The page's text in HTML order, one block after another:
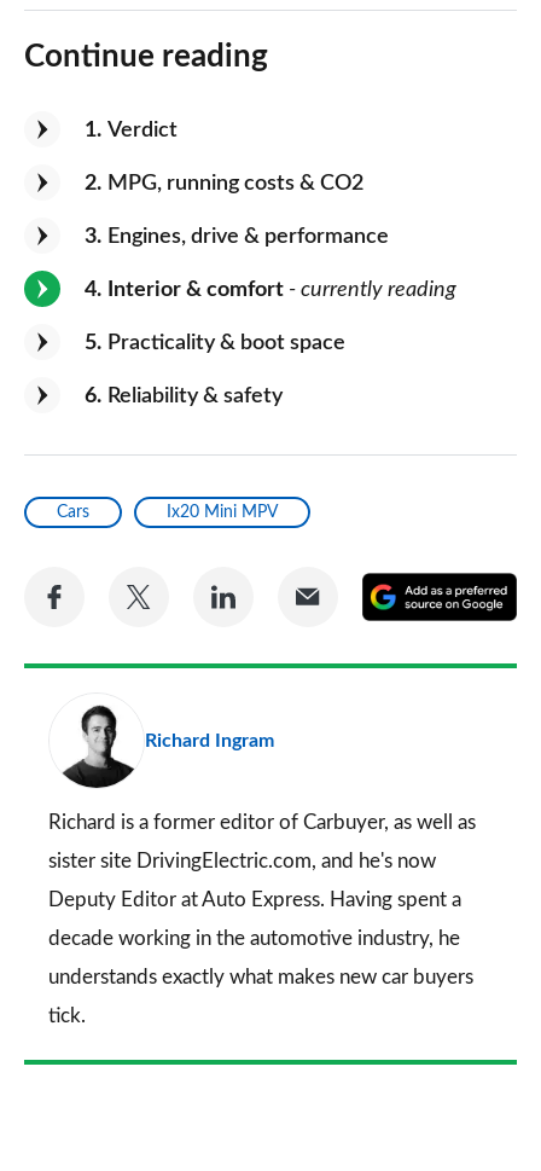
Continue reading
1 Verdict
2 MPG, running costs & CO2
3 Engines, drive & performance
4 Interior & comfort - currently reading
5 Practicality & boot space
6 Reliability & safety
Cars Ix20 Mini MPV
Share
Facebook
Share
Twitter
Share
LinkedIn
Share
Email
a
Richard Ingram
Richard is a former editor of Carbuyer, as well as
sister site DrivingElectric.com, and he's now
Deputy Editor at Auto Express. Having spent a
decade working in the automotive industry, he
understands exactly what makes new car buyers
tick.